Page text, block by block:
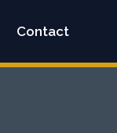
Contact